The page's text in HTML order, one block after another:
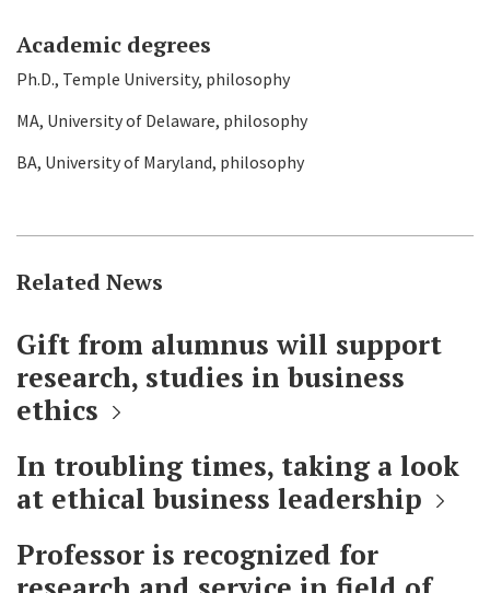
Academic degrees
Ph.D., Temple University, philosophy
MA, University of Delaware, philosophy
BA, University of Maryland, philosophy
Related News
Gift from alumnus will support
research, studies in business
ethics
In troubling times, taking a look
at ethical business leadership
Professor is recognized for